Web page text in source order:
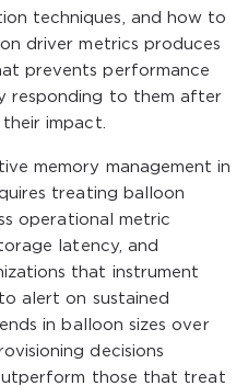
techniques, and how to
driver metrics produces
prevents performance
responding to them after
impact.
memory management in
treating balloon
operational metric
latency, and
that instrument
alert on sustained
in balloon sizes over
decisions
those that treat